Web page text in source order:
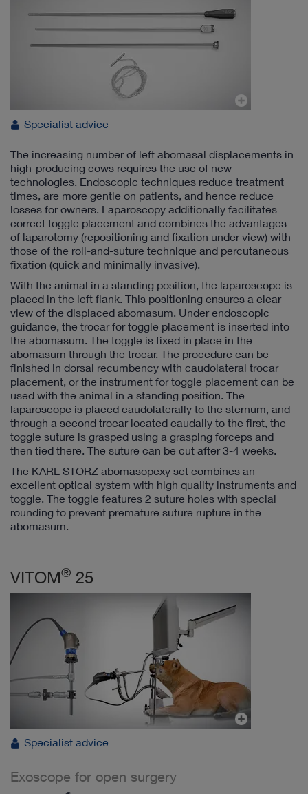
Specialist advice
The increasing number of left abomasal displacements in
high-producing cows requires the use of new
technologies. Endoscopic techniques reduce treatment
times, are more gentle on patients, and hence reduce
losses for owners. Laparoscopy additionally facilitates
correct toggle placement and combines the advantages
of laparotomy (repositioning and fixation under view) with
those of the roll-and-suture technique and percutaneous
fixation (quick and minimally invasive).
With the animal in a standing position, the laparoscope is
placed in the left flank. This positioning ensures a clear
view of the displaced abomasum. Under endoscopic
guidance, the trocar for toggle placement is inserted into
the abomasum. The toggle is fixed in place in the
abomasum through the trocar. The procedure can be
finished in dorsal recumbency with caudolateral trocar
placement, or the instrument for toggle placement can be
used with the animal in a standing position. The
laparoscope is placed caudolaterally to the sternum, and
through a second trocar located caudally to the first, the
toggle suture is grasped using a grasping forceps and
then tied there. The suture can be cut after 3-4 weeks.
The KARL STORZ abomasopexy set combines an
excellent optical system with high quality instruments and
toggle. The toggle features 2 suture holes with special
rounding to prevent premature suture rupture in the
abomasum.
VITOM® 25
Specialist advice
Exoscope for open surgery